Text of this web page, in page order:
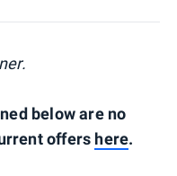
below are no
offers here.